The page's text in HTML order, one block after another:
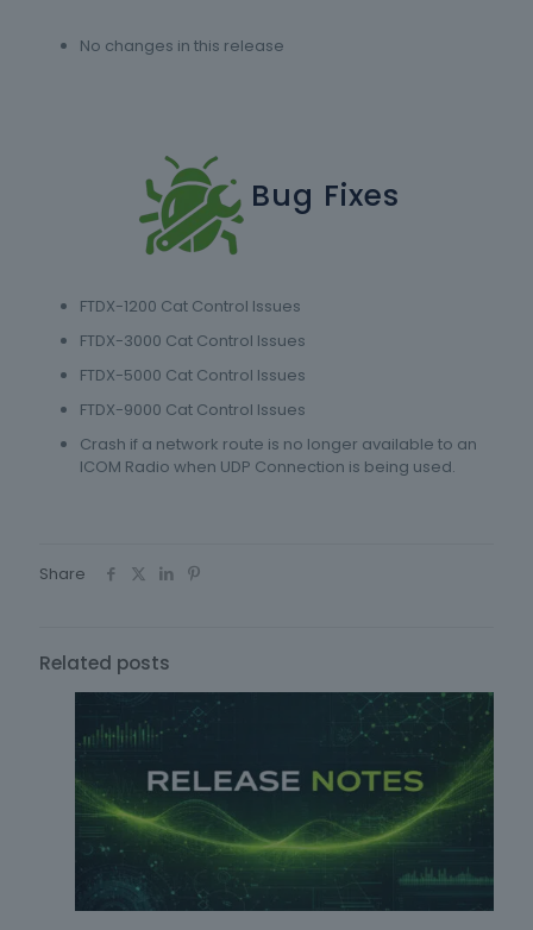
No changes in this release
Bug Fixes
FTDX-1200 Cat Control Issues
FTDX-3000 Cat Control Issues
FTDX-5000 Cat Control Issues
FTDX-9000 Cat Control Issues
Crash if a network route is no longer available to an
ICOM Radio when UDP Connection is being used.
Share
Related posts